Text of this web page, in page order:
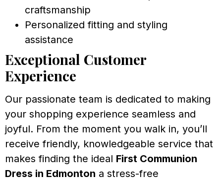
craftsmanship
Personalized fitting and styling
assistance
Exceptional Customer
Experience
Our passionate team is dedicated to making
your shopping experience seamless and
joyful. From the moment you walk in, you’ll
receive friendly, knowledgeable service that
makes finding the ideal First Communion
Dress in Edmonton a stress-free